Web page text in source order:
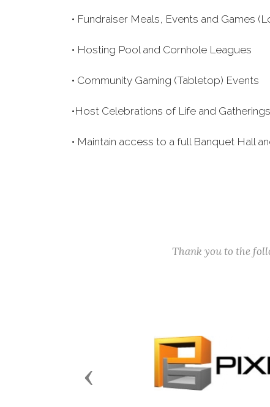
• Fundraiser Meals, Events and Games
• Hosting Pool and Cornhole Leagues
• Community Gaming (Tabletop) Events
•Host Celebrations of Life and Gatherings
• Maintain access to a full Banquet Hall
Thank you to the
Previous